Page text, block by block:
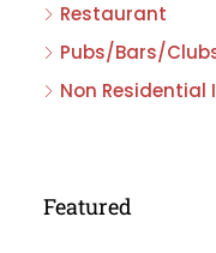
Restaurant
Pubs/Bars/
Non
Featured